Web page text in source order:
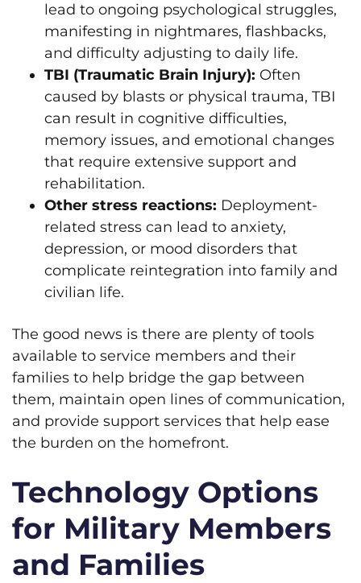
lead to ongoing psychological struggles,
manifesting in nightmares, flashbacks,
and difficulty adjusting to daily life.
TBI (Traumatic Brain Injury): Often
caused by blasts or physical trauma, TBI
can result in cognitive difficulties,
memory issues, and emotional changes
that require extensive support and
rehabilitation.
Other stress reactions: Deployment-
related stress can lead to anxiety,
depression, or mood disorders that
complicate reintegration into family and
civilian life.
The good news is there are plenty of tools
available to service members and their
families to help bridge the gap between
them, maintain open lines of communication,
and provide support services that help ease
the burden on the homefront.
Technology Options
for Military Members
and Families